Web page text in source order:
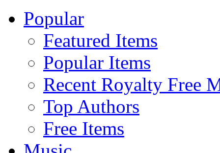
Popular
Featured Items
Popular Items
Recent Royalty Free
Top Authors
Free Items